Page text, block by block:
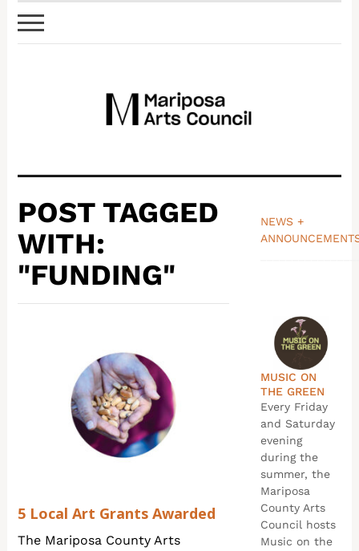
POST TAGGED
WITH:
"FUNDING"
5 Local Art Grants Awarded
The Mariposa County Arts
NEWS +
MUSIC ON
THE GREEN
Every Friday
and Saturday
evening
during the
summer, the
Mariposa
County Arts
Council hosts
Music on the